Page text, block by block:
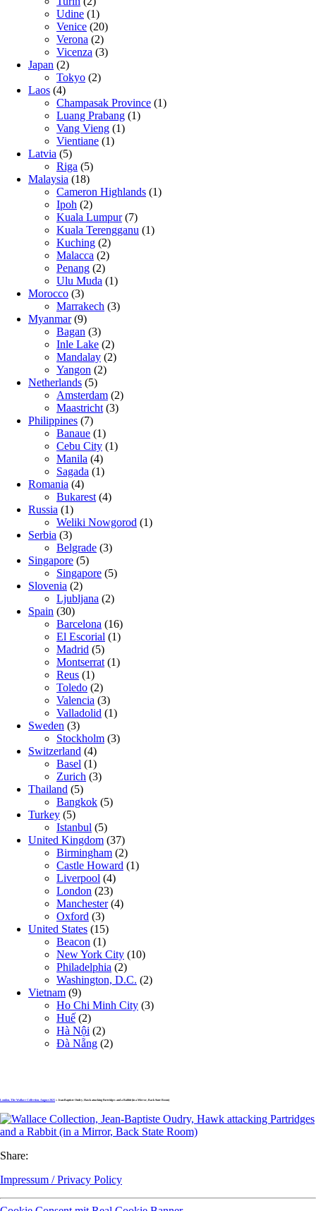
Udine (1)
Venice (20)
Verona (2)
Vicenza (3)
Japan (2)
Tokyo (2)
Laos (4)
Champasak Province (1)
Luang Prabang (1)
Vang Vieng (1)
Vientiane (1)
Latvia (5)
Riga (5)
Malaysia (18)
Cameron Highlands (1)
Ipoh (2)
Kuala Lumpur(7)
Kuala Terengganu (1)
Kuching (2)
Malacca (2)
Penang (2)
Ulu Muda (1)
Morocco (3)
Marrakech (3)
Myanmar(9)
Bagan (3)
Inle Lake (2)
Mandalay (2)
Yangon (2)
Netherlands (5)
Amsterdam (2)
Maastricht (3)
Philippines (7)
Banaue (1)
Cebu City (1)
Manila (4)
Sagada (1)
Romania (4)
Bukarest (4)
Russia (1)
Weliki Nowgorod (1)
Serbia (3)
Belgrade (3)
Singapore (5)
Singapore (5)
Slovenia (2)
Ljubljana (2)
Spain (30)
Barcelona (16)
El Escorial (1)
Madrid (5)
Montserrat (1)
Reus (1)
Toledo (2)
Valencia (3)
Valladolid (1)
Sweden (3)
Stockholm (3)
Switzerland (4)
Basel (1)
Zurich (3)
Thailand (5)
Bangkok (5)
Turkey (5)
Istanbul (5)
United Kingdom (37)
Birmingham (2)
Castle Howard (1)
Liverpool (4)
London (23)
Manchester(4)
Oxford (3)
United States (15)
Beacon (1)
New York City (10)
Philadelphia (2)
Washington, D.C. (2)
Vietnam (9)
Ho Chi Minh City (3)
Huế (2)
Hà Nội (2)
Đà Nẵng (2)
London, The Wallace Collection, August 2025 » Jean-Baptiste Oudry, Hawk attacking Partridges and a Rabbit (in a Mirror, Back State Room)
Share:
Impressum / Privacy Policy